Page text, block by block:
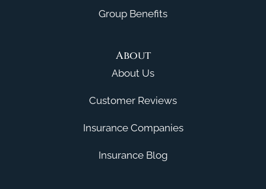
Group Benefits
About
About Us
Customer Reviews
Insurance Companies
Insurance Blog